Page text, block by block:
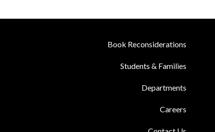
Book Reconsiderations
Students & Families
Departments
Careers